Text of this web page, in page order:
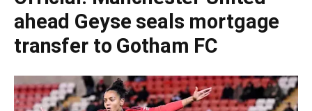
ahead Geyse seals mortgage
transfer to Gotham FC